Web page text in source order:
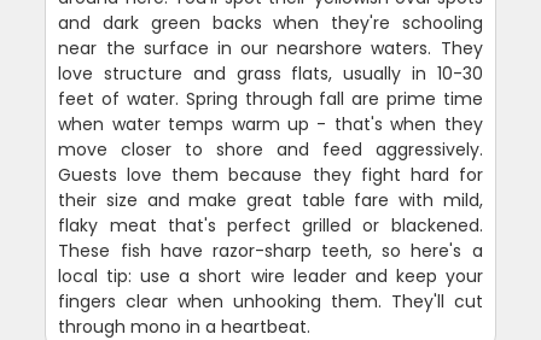
and dark green backs when they're schooling
near the surface in our nearshore waters. They
love structure and grass flats, usually in 10-30
feet of water. Spring through fall are prime time
when water temps warm up - that's when they
move closer to shore and feed aggressively.
Guests love them because they fight hard for
their size and make great table fare with mild,
flaky meat that's perfect grilled or blackened.
These fish have razor-sharp teeth, so here's a
local tip: use a short wire leader and keep your
fingers clear when unhooking them. They'll cut
through mono in a heartbeat.